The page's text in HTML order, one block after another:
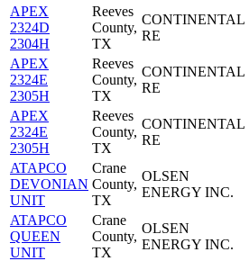
APEX
2324D
2304H
Reeves
County,
TX
CONTINENTAL
RE
APEX
2324E
2305H
Reeves
County,
TX
CONTINENTAL
RE
APEX
2324E
2305H
Reeves
County,
TX
CONTINENTAL
RE
ATAPCO
DEVONIAN
UNIT
Crane
County,
TX
OLSEN
ENERGY INC.
ATAPCO
QUEEN
UNIT
Crane
County,
TX
OLSEN
ENERGY INC.